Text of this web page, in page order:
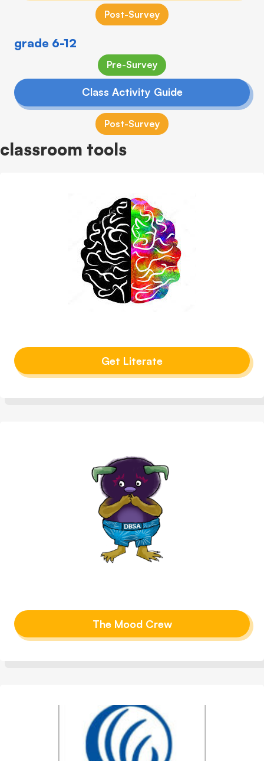
Post-Survey
grade 6-12
Pre-Survey
Class Activity Guide
Post-Survey
classroom tools
Get Literate
The Mood Crew